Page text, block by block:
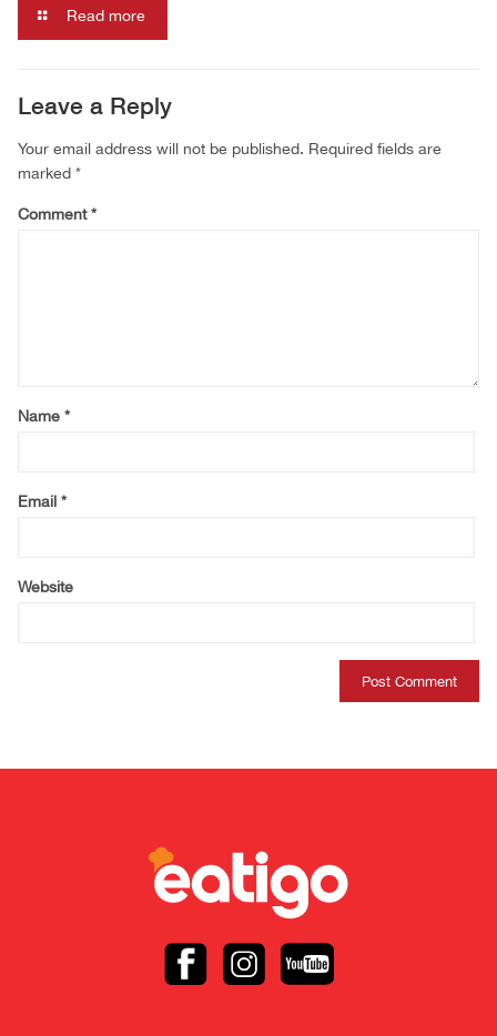
Read more
Leave a Reply
Your email address will not be published. Required fields are
marked *
Comment*
Name *
Email *
Website